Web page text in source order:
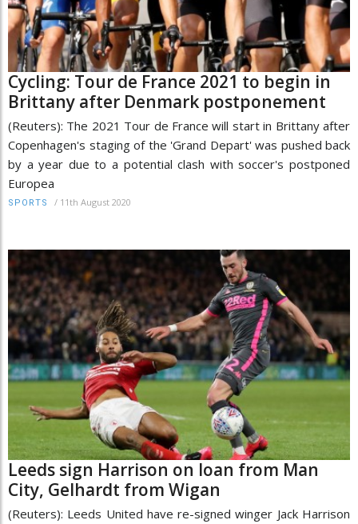
Cycling: Tour de France 2021 to begin in
Brittany after Denmark postponement
(Reuters): The 2021 Tour de France will start in Brittany after
Copenhagen's staging of the 'Grand Depart' was pushed back
by a year due to a potential clash with soccer's postponed
Europea
SPORTS / 11th August 2020
Leeds sign Harrison on loan from Man
City, Gelhardt from Wigan
(Reuters): Leeds United have re-signed winger Jack Harrison